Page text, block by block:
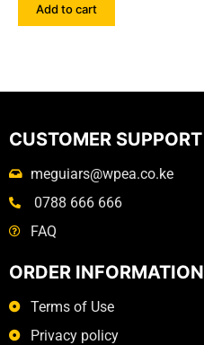
Add to cart
CUSTOMER SUPPORT
meguiars@wpea.co.ke
0788 666 666
FAQ
ORDER INFORMATION
Terms of Use
Privacy policy